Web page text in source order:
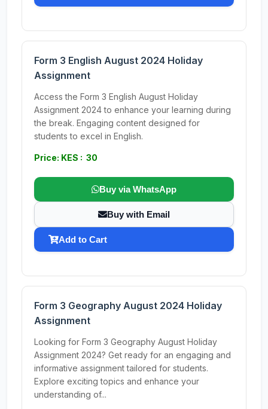
Form 3 English August 2024 Holiday
Assignment
Access the Form 3 English August Holiday
Assignment 2024 to enhance your learning during
the break. Engaging content designed for
students to excel in English.
Price: KES : 30
Buy via WhatsApp
Buy with Email
Add to Cart
Form 3 Geography August 2024 Holiday
Assignment
Looking for Form 3 Geography August Holiday
Assignment 2024? Get ready for an engaging and
informative assignment tailored for students.
Explore exciting topics and enhance your
understanding of...